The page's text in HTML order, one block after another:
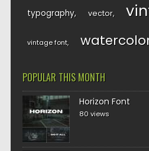
typography vector
vintage font
POPULAR THIS MONTH
Horizon Font
80 views